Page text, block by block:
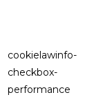
cookielawinfo-
checkbox-
performance